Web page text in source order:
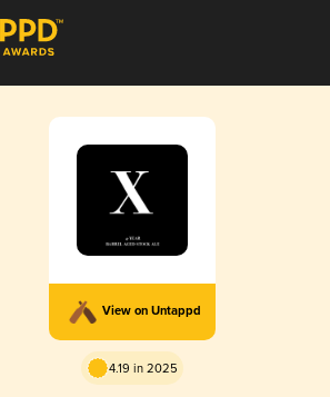
View on Untappd
4.19 in 2025